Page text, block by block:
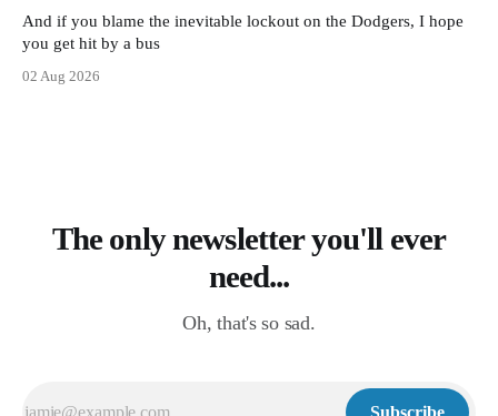
And if you blame the inevitable lockout on the Dodgers, I hope
you get hit by a bus
02 Aug 2026
The only newsletter you'll ever
need...
Oh, that's so sad.
Subscribe